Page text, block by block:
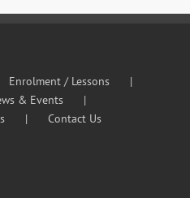
Enrolment / Lessons
& Events
Contact Us